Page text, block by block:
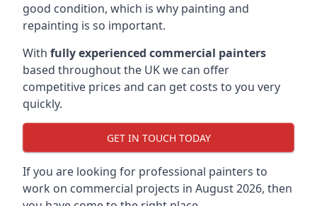
good condition, which is why painting and
repainting is so important.
With fully experienced commercial painters
based throughout the UK we can offer
competitive prices and can get costs to you very
quickly.
GET IN TOUCH TODAY
If you are looking for professional painters to
work on commercial projects in August 2026, then